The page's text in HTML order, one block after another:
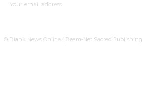
© Blank News Online | Beam-Net Sacred Publishing